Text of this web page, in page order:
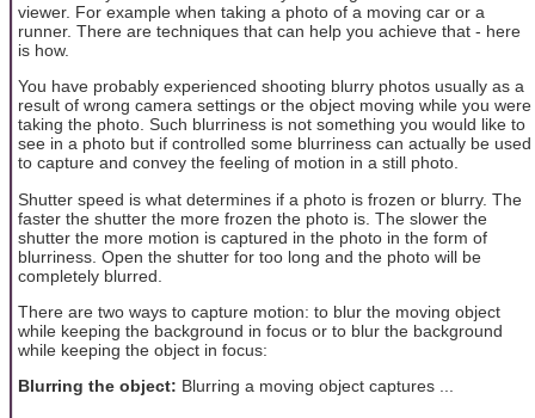
viewer. For example when taking a photo of a moving car or a
runner. There are techniques that can help you achieve that - here
is how.
You have probably experienced shooting blurry photos usually as a
result of wrong camera settings or the object moving while you were
taking the photo. Such blurriness is not something you would like to
see in a photo but if controlled some blurriness can actually be used
to capture and convey the feeling of motion in a still photo.
Shutter speed is what determines if a photo is frozen or blurry. The
faster the shutter the more frozen the photo is. The slower the
shutter the more motion is captured in the photo in the form of
blurriness. Open the shutter for too long and the photo will be
completely blurred.
There are two ways to capture motion: to blur the moving object
while keeping the background in focus or to blur the background
while keeping the object in focus:
Blurring the object: Blurring a moving object captures ...